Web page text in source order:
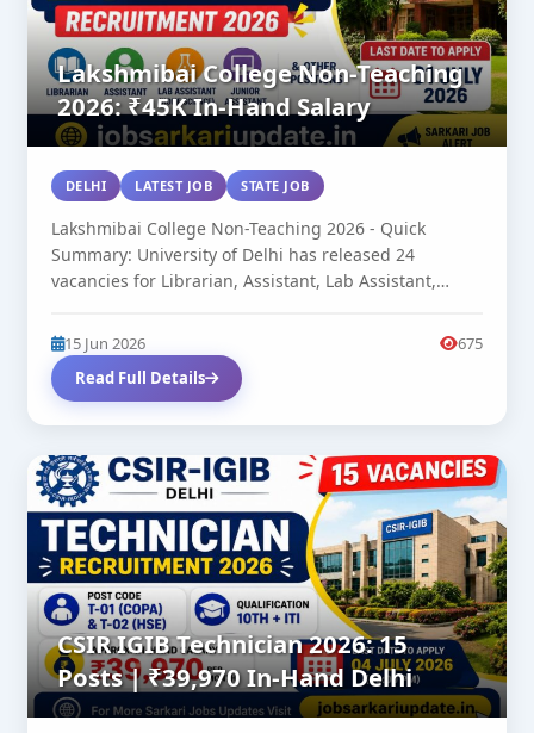
Lakshmibai College Non-Teaching
2026: ₹45K In-Hand Salary
DELHI LATEST JOB STATE JOB
Lakshmibai College Non-Teaching 2026 - Quick
Summary: University of Delhi has released 24
vacancies for Librarian, Assistant, Lab Assistant,
15 Jun 2026
675
Read Full Details
CSIR IGIB Technician 2026: 15
Posts | ₹39,970 In-Hand Delhi